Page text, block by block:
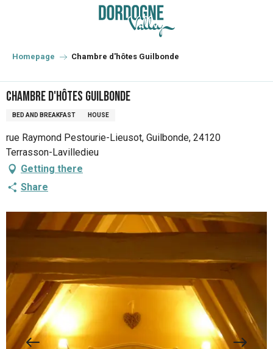
principal
Homepage Chambre d'hôtes Guilbonde
Chambre d'hôtes Guilbonde
BED AND BREAKFAST HOUSE
rue Raymond Pestourie-Lieusot, Guilbonde, 24120
Terrasson-Lavilledieu
Getting there
Share